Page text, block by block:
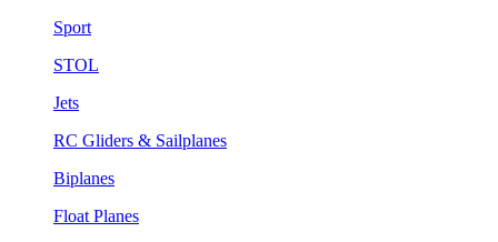
Sport
STOL
Jets
RC Gliders & Sailplanes
Biplanes
Float Planes